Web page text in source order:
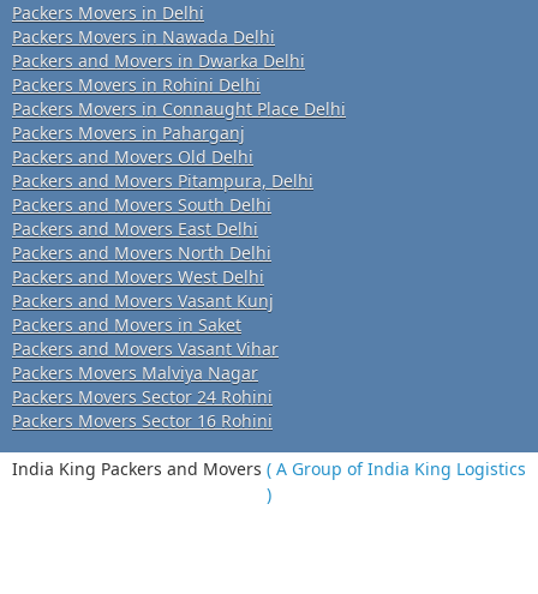
Packers Movers in Delhi
Packers Movers in Nawada Delhi
Packers and Movers in Dwarka Delhi
Packers Movers in Rohini Delhi
Packers Movers in Connaught Place Delhi
Packers Movers in Paharganj
Packers and Movers Old Delhi
Packers and Movers Pitampura, Delhi
Packers and Movers South Delhi
Packers and Movers East Delhi
Packers and Movers North Delhi
Packers and Movers West Delhi
Packers and Movers Vasant Kunj
Packers and Movers in Saket
Packers and Movers Vasant Vihar
Packers Movers Malviya Nagar
Packers Movers Sector 24 Rohini
Packers Movers Sector 16 Rohini
India King Packers and Movers ( A Group of India King Logistics
)